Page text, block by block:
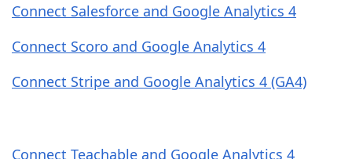
Connect Salesforce and Google Analytics 4
Connect Scoro and Google Analytics 4
Connect Stripe and Google Analytics 4 (GA4)
Connect Teachable and Google Analytics 4